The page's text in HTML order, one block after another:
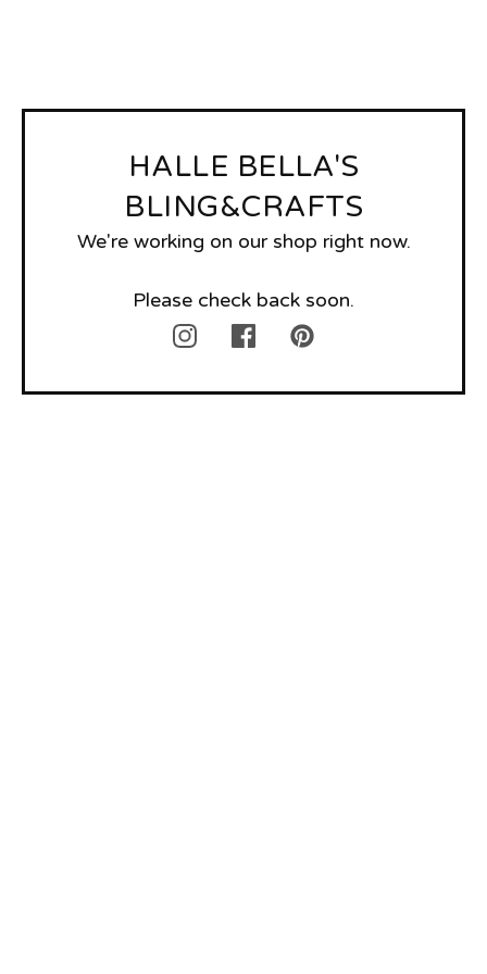
HALLE BELLA'S
BLING&CRAFTS
We're working on our shop right now.
Please check back soon.